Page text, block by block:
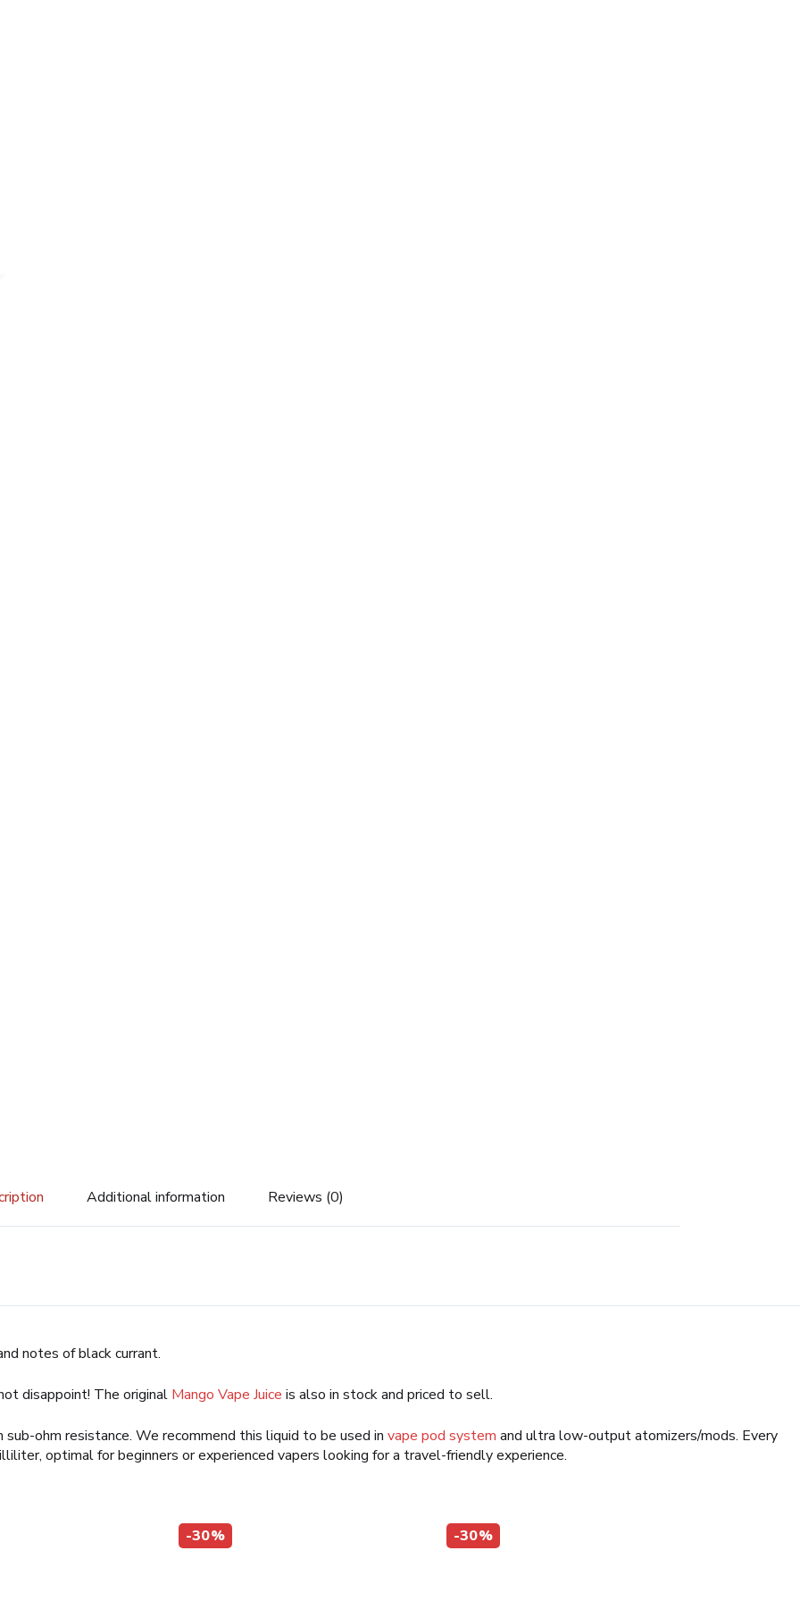
Additional information Reviews (0)
notes of black currant.
disappoint! The original Mango Vape Juice is also in stock and priced to sell.
ohm resistance. We recommend this liquid to be used in vape pod system and ultra low-output atomizers/mods. Every
optimal for beginners or experienced vapers looking for a travel-friendly experience.
-30% -30%